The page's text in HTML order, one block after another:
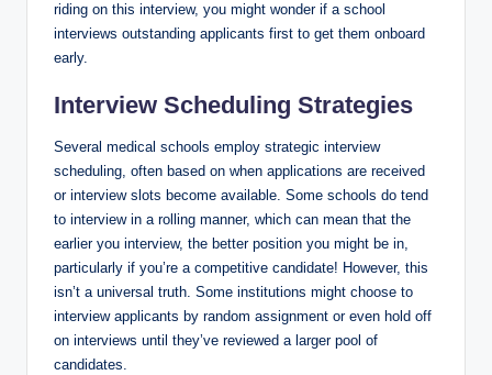
riding on this ⁤interview, you might wonder if a‌ school
interviews outstanding applicants first to get them​ onboard
early.
Interview⁤ Scheduling Strategies
Several medical schools employ strategic interview ​
scheduling, often based on when ‍applications are received
or interview‍ slots become available. Some schools do tend
to interview in a rolling manner, which can ​mean that ​the‌
earlier you interview, the better position ​you might be in,
particularly if you’re‍ a⁣ competitive candidate! However, this
isn’t a universal truth. Some⁤ institutions might choose to
interview⁤ applicants by random assignment ⁣or even hold off
on ‌interviews until they’ve‍ reviewed a larger pool of⁢
candidates.